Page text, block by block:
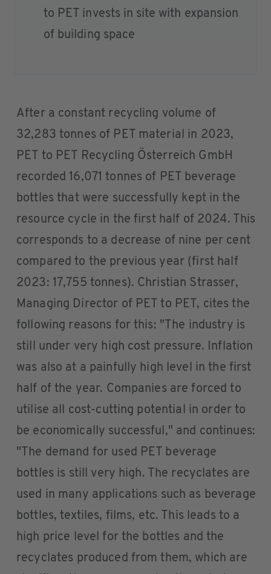
to PET invests in site with expansion
of building space
After a constant recycling volume of
32,283 tonnes of PET material in 2023,
PET to PET Recycling Österreich GmbH
recorded 16,071 tonnes of PET beverage
bottles that were successfully kept in the
resource cycle in the first half of 2024. This
corresponds to a decrease of nine per cent
compared to the previous year (first half
2023: 17,755 tonnes). Christian Strasser,
Managing Director of PET to PET, cites the
following reasons for this: "The industry is
still under very high cost pressure. Inflation
was also at a painfully high level in the first
half of the year. Companies are forced to
utilise all cost-cutting potential in order to
be economically successful," and continues:
"The demand for used PET beverage
bottles is still very high. The recyclates are
used in many applications such as beverage
bottles, textiles, films, etc. This leads to a
high price level for the bottles and the
recyclates produced from them, which are